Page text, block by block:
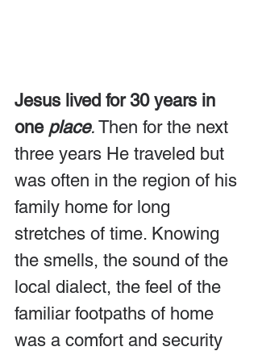
Jesus lived for 30 years in
one place. Then for the next
three years He traveled but
was often in the region of his
family home for long
stretches of time. Knowing
the smells, the sound of the
local dialect, the feel of the
familiar footpaths of home
was a comfort and security